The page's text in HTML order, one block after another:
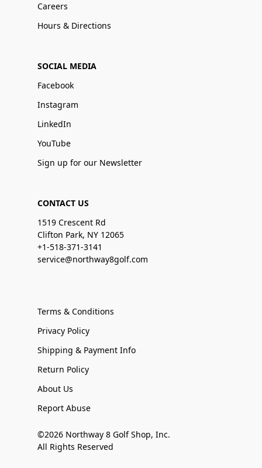
Careers
Hours & Directions
SOCIAL MEDIA
Facebook
Instagram
LinkedIn
YouTube
Sign up for our Newsletter
CONTACT US
1519 Crescent Rd
Clifton Park, NY 12065
+1-518-371-3141
service@northway8golf.com
Terms & Conditions
Privacy Policy
Shipping & Payment Info
Return Policy
About Us
Report Abuse
©2026 Northway 8 Golf Shop, Inc.
All Rights Reserved